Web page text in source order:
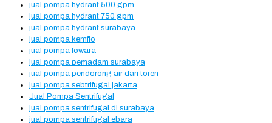
jual pompa hydrant 500 gpm
jual pompa hydrant 750 gpm
jual pompa hydrant surabaya
jual pompa kemflo
jual pompa lowara
jual pompa pemadam surabaya
jual pompa pendorong air dari toren
jual pompa sebtrifugal jakarta
Jual Pompa Sentrifugal
jual pompa sentrifugal di surabaya
jual pompa sentrifugal ebara